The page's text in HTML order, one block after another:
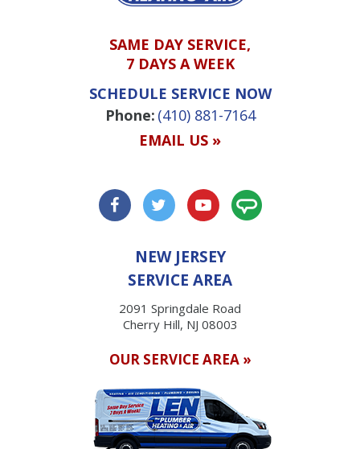
SAME DAY SERVICE,
7 DAYS A WEEK
SCHEDULE SERVICE NOW
Phone: (410) 881-7164
EMAIL US »
NEW JERSEY
SERVICE AREA
2091 Springdale Road
Cherry Hill, NJ 08003
OUR SERVICE AREA »